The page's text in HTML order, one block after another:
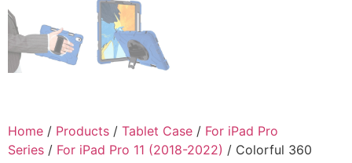
Home / Products / Tablet Case / For iPad Pro
Series / For iPad Pro 11 (2018-2022) / Colorful 360